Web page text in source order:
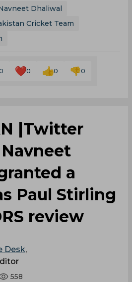
Dhaliwal
Cricket Team
0 0 0
|Twitter
a
Paul Stirling
review
Desk,
558